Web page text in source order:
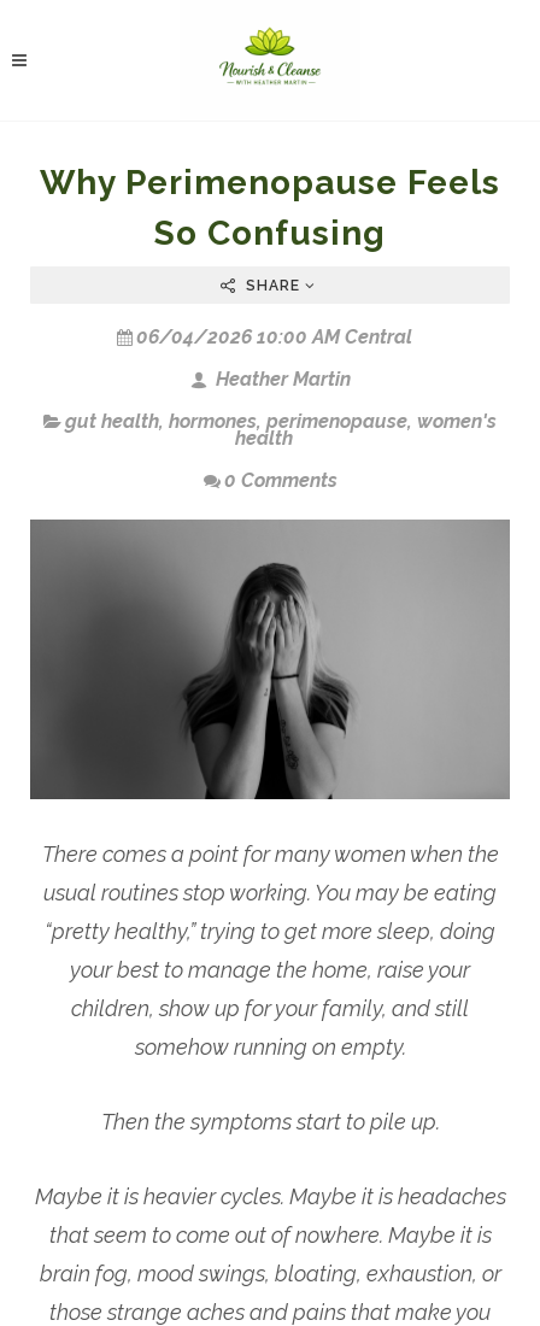
Why Perimenopause Feels
So Confusing
SHARE
06/04/2026 10:00 AM Central
Heather Martin
gut health, hormones, perimenopause, women's
health
0 Comments
There comes a point for many women when the
usual routines stop working. You may be eating
“pretty healthy,” trying to get more sleep, doing
your best to manage the home, raise your
children, show up for your family, and still
somehow running on empty.
Then the symptoms start to pile up.
Maybe it is heavier cycles. Maybe it is headaches
that seem to come out of nowhere. Maybe it is
brain fog, mood swings, bloating, exhaustion, or
those strange aches and pains that make you